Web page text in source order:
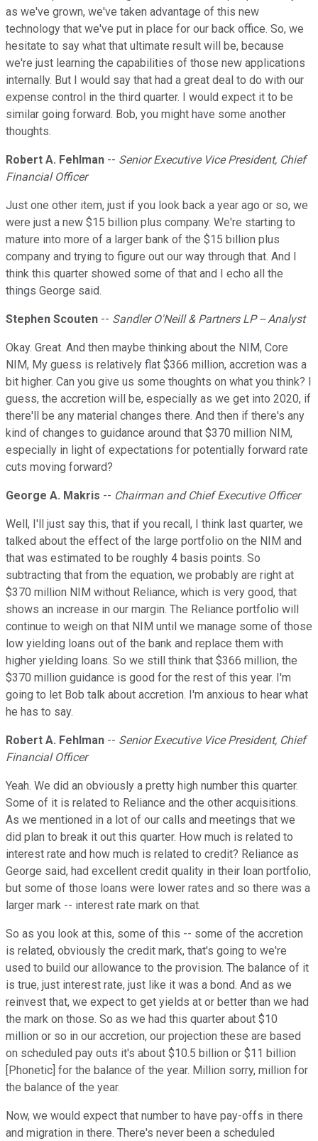
as we've grown, we've taken advantage of this new
technology that we've put in place for our back office. So, we
hesitate to say what that ultimate result will be, because
we're just learning the capabilities of those new applications
internally. But I would say that had a great deal to do with our
expense control in the third quarter. I would expect it to be
similar going forward. Bob, you might have some another
thoughts.
Robert A. Fehlman -- Senior Executive Vice President, Chief
Financial Officer
Just one other item, just if you look back a year ago or so, we
were just a new $15 billion plus company. We're starting to
mature into more of a larger bank of the $15 billion plus
company and trying to figure out our way through that. And I
think this quarter showed some of that and I echo all the
things George said.
Stephen Scouten -- Sandler O'Neill & Partners LP -- Analyst
Okay. Great. And then maybe thinking about the NIM, Core
NIM, My guess is relatively flat $366 million, accretion was a
bit higher. Can you give us some thoughts on what you think? I
guess, the accretion will be, especially as we get into 2020, if
there'll be any material changes there. And then if there's any
kind of changes to guidance around that $370 million NIM,
especially in light of expectations for potentially forward rate
cuts moving forward?
George A. Makris -- Chairman and Chief Executive Officer
Well, I'll just say this, that if you recall, I think last quarter, we
talked about the effect of the large portfolio on the NIM and
that was estimated to be roughly 4 basis points. So
subtracting that from the equation, we probably are right at
$370 million NIM without Reliance, which is very good, that
shows an increase in our margin. The Reliance portfolio will
continue to weigh on that NIM until we manage some of those
low yielding loans out of the bank and replace them with
higher yielding loans. So we still think that $366 million, the
$370 million guidance is good for the rest of this year. I'm
going to let Bob talk about accretion. I'm anxious to hear what
he has to say.
Robert A. Fehlman -- Senior Executive Vice President, Chief
Financial Officer
Yeah. We did an obviously a pretty high number this quarter.
Some of it is related to Reliance and the other acquisitions.
As we mentioned in a lot of our calls and meetings that we
did plan to break it out this quarter. How much is related to
interest rate and how much is related to credit? Reliance as
George said, had excellent credit quality in their loan portfolio,
but some of those loans were lower rates and so there was a
larger mark -- interest rate mark on that.
So as you look at this, some of this -- some of the accretion
is related, obviously the credit mark, that's going to we're
used to build our allowance to the provision. The balance of it
is true, just interest rate, just like it was a bond. And as we
reinvest that, we expect to get yields at or better than we had
the mark on those. So as we had this quarter about $10
million or so in our accretion, our projection these are based
on scheduled pay outs it's about $10.5 billion or $11 billion
[Phonetic] for the balance of the year. Million sorry, million for
the balance of the year.
Now, we would expect that number to have pay-offs in there
and migration in there. There's never been a scheduled